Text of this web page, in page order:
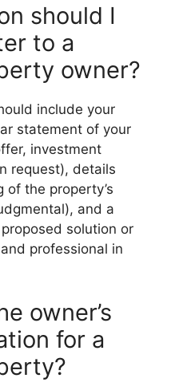
should I
to a
owner?
include your
statement of your
investment
request), details
the property’s
and a
solution or
professional in
owner’s
for a